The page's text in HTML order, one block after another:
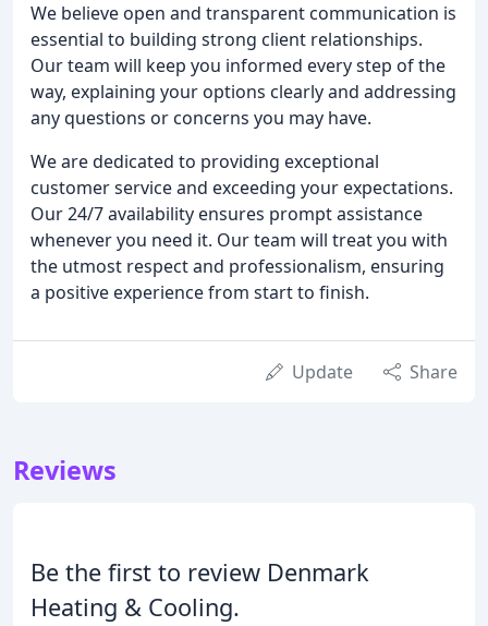
We believe open and transparent communication is
essential to building strong client relationships.
Our team will keep you informed every step of the
way, explaining your options clearly and addressing
any questions or concerns you may have.
We are dedicated to providing exceptional
customer service and exceeding your expectations.
Our 24/7 availability ensures prompt assistance
whenever you need it. Our team will treat you with
the utmost respect and professionalism, ensuring
a positive experience from start to finish.
Update Share
Reviews
Be the first to review Denmark
Heating & Cooling.